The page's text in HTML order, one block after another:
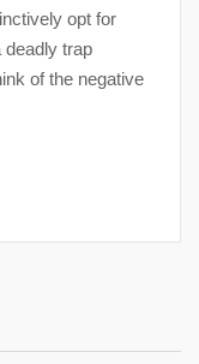
opt for
deadly trap
of the negative